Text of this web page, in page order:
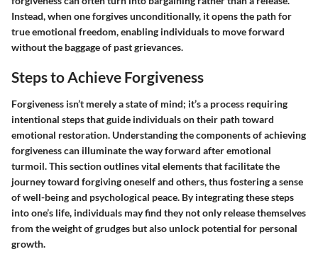
Instead, when one forgives unconditionally, it opens the path for
true emotional freedom, enabling individuals to move forward
without the baggage of past grievances.
Steps to Achieve Forgiveness
Forgiveness isn’t merely a state of mind; it’s a process requiring
intentional steps that guide individuals on their path toward
emotional restoration. Understanding the components of achieving
forgiveness can illuminate the way forward after emotional
turmoil. This section outlines vital elements that facilitate the
journey toward forgiving oneself and others, thus fostering a sense
of well-being and psychological peace. By integrating these steps
into one’s life, individuals may find they not only release themselves
from the weight of grudges but also unlock potential for personal
growth.